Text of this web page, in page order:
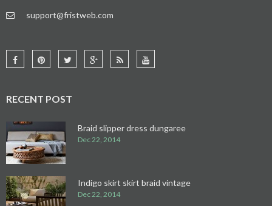
support@fristweb.com
RECENT POST
Braid slipper dress dungaree
Dec 22, 2014
Indigo skirt skirt braid vintage
Dec 22, 2014